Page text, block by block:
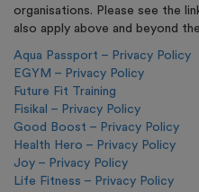
organisations. Please see the
also apply above and beyond
Aqua Passport – Privacy Policy
EGYM – Privacy Policy
Future Fit Training
Fisikal – Privacy Policy
Good Boost – Privacy Policy
Health Hero – Privacy Policy
Joy – Privacy Policy
Life Fitness – Privacy Policy